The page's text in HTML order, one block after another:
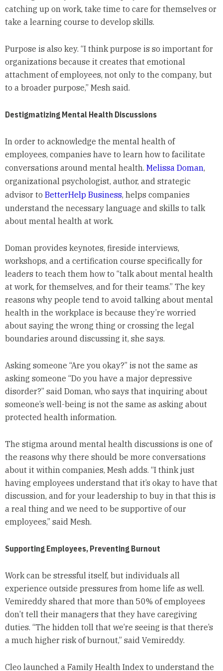
catching up on work, take time to care for themselves or
take a learning course to develop skills.
Purpose is also key. “I think purpose is so important for
organizations because it creates that emotional
attachment of employees, not only to the company, but
to a broader purpose,” Mesh said.
Destigmatizing Mental Health Discussions
In order to acknowledge the mental health of
employees, companies have to learn how to facilitate
conversations around mental health. Melissa Doman,
organizational psychologist, author, and strategic
advisor to BetterHelp Business, helps companies
understand the necessary language and skills to talk
about mental health at work.
Doman provides keynotes, fireside interviews,
workshops, and a certification course specifically for
leaders to teach them how to “talk about mental health
at work, for themselves, and for their teams.” The key
reasons why people tend to avoid talking about mental
health in the workplace is because they’re worried
about saying the wrong thing or crossing the legal
boundaries around discussing it, she says.
Asking someone “Are you okay?” is not the same as
asking someone “Do you have a major depressive
disorder?” said Doman, who says that inquiring about
someone’s well-being is not the same as asking about
protected health information.
The stigma around mental health discussions is one of
the reasons why there should be more conversations
about it within companies, Mesh adds. “I think just
having employees understand that it’s okay to have that
discussion, and for your leadership to buy in that this is
a real thing and we need to be supportive of our
employees,” said Mesh.
Supporting Employees, Preventing Burnout
Work can be stressful itself, but individuals all
experience outside pressures from home life as well.
Vemireddy shared that more than 50% of employees
don’t tell their managers that they have caregiving
duties. “The hidden toll that we’re seeing is that there’s
a much higher risk of burnout,” said Vemireddy.
Cleo launched a Family Health Index to understand the